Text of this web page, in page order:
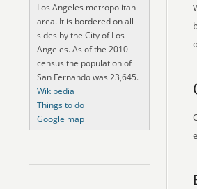
Los Angeles metropolitan
area. It is bordered on all
sides by the City of Los
Angeles. As of the 2010
census the population of
San Fernando was 23,645.
Wikipedia
Things to do
Google map